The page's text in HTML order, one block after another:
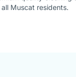
Muscat residents.